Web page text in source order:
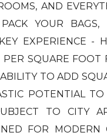
AND
YOUR
EXPERIENCE -
PER SQUARE FOOT
TO ADD
POTENTIAL
TO CITY
FOR MODERN